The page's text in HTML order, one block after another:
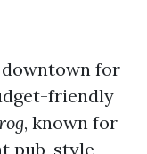
downtown for
friendly
, known for
pub-style